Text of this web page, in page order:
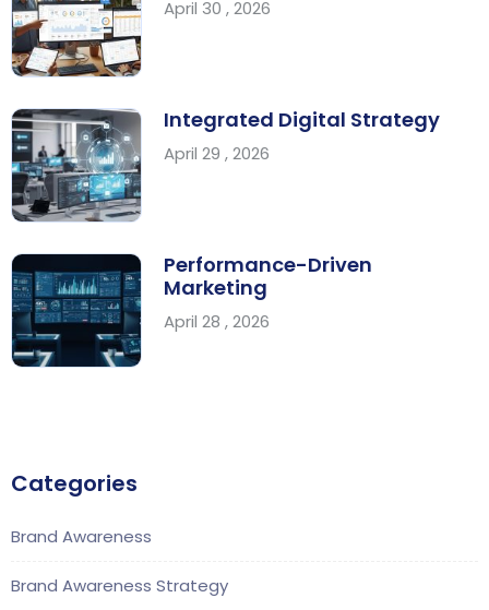
April 30 , 2026
Integrated Digital Strategy
April 29 , 2026
Performance-Driven
Marketing
April 28 , 2026
Categories
Brand Awareness
Brand Awareness Strategy